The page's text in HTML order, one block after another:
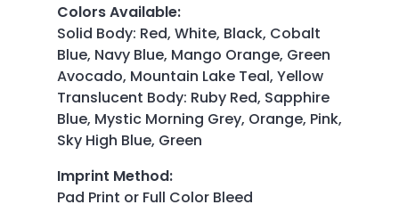
Colors Available:
Solid Body: Red, White, Black, Cobalt
Blue, Navy Blue, Mango Orange, Green
Avocado, Mountain Lake Teal, Yellow
Translucent Body: Ruby Red, Sapphire
Blue, Mystic Morning Grey, Orange, Pink,
Sky High Blue, Green
Imprint Method:
Pad Print or Full Color Bleed